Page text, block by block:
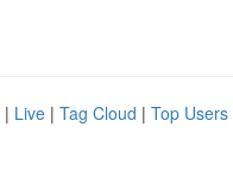
| Live | Tag Cloud | Top Users